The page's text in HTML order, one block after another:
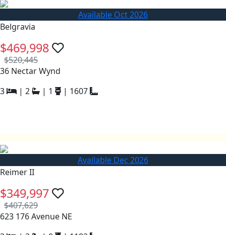
Available Oct 2026
Belgravia
$469,998
$520,445
36 Nectar Wynd
3
| 2 | 1 | 1607
Available Dec 2026
Reimer II
$349,997
$407,629
623 176 Avenue NE